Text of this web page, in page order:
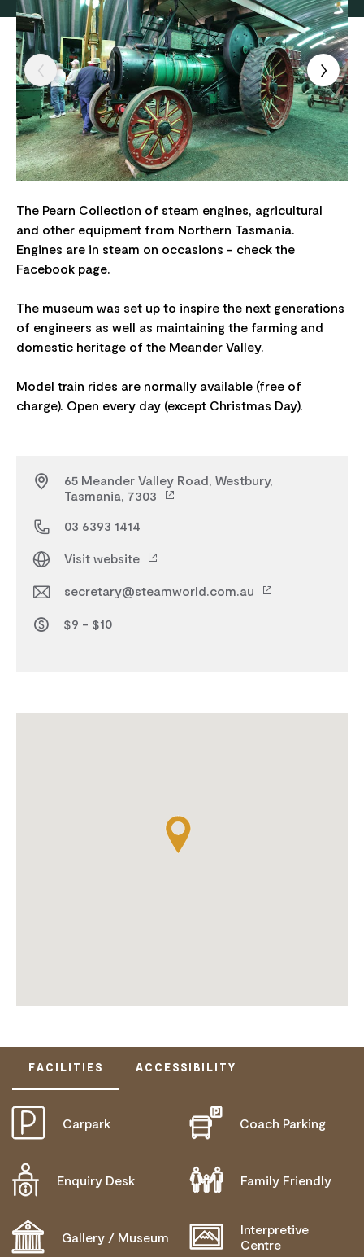
The Pearn Collection of steam engines, agricultural
and other equipment from Northern Tasmania.
Engines are in steam on occasions - check the
Facebook page.
The museum was set up to inspire the next generations
of engineers as well as maintaining the farming and
domestic heritage of the Meander Valley.
Model train rides are normally available (free of
65 Meander Valley Road, Westbury,
Tasmania, 7303
03 6393 1414
Visit website
secretary@steamworld.com.au
$9 - $10
FACILITIES ACCESSIBILITY
Carpark Coach Parking
Enquiry Desk Family Friendly
Gallery / Museum
Interpretive
Centre
ACTIVELY WELCOMES PEOPLE WITH ACCESS
NEEDS
COMMUNICATION ASSISTANCE